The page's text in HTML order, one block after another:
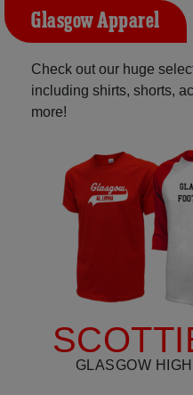
Glasgow Apparel
Check out our huge
including shirts, shorts,
more!
GLASGOW